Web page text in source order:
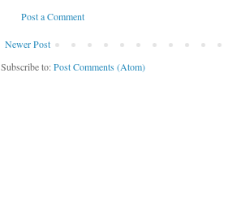
Post a Comment
Newer Post
Subscribe to:Post Comments (Atom)